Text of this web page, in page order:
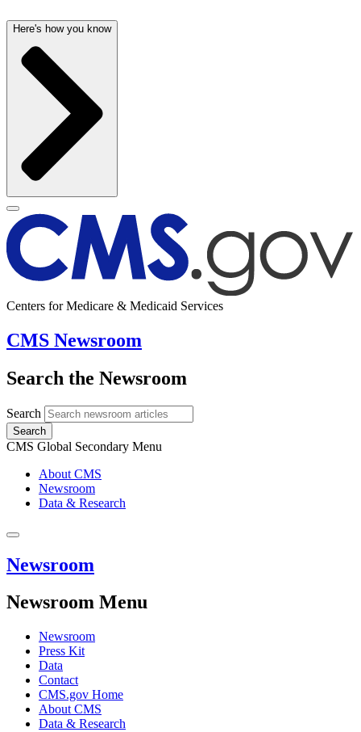
Here's how you know
Centers for Medicare & Medicaid Services
CMS Newsroom
Search the Newsroom
Search
Search
CMS Global Secondary Menu
About CMS
Newsroom
Data & Research
Newsroom
Newsroom Menu
Newsroom
Press Kit
Data
Contact
CMS.gov Home
About CMS
Data & Research